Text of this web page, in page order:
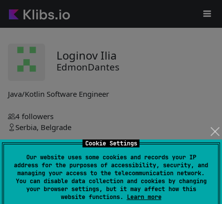
Cookie Settings
Our website uses some cookies and records your IP
address for the purposes of accessibility, security, and
managing your access to the telecommunication network.
You can disable data collection and cookies by changing
your browser settings, but it may affect how this
website functions. Learn more
Loginov Ilia
EdmonDantes
Java/Kotlin Software Engineer
4 followers
Serbia, Belgrade
simple-kotlin-collections
byEdmonDantes
0
Small library enhances collection handling with simple linked